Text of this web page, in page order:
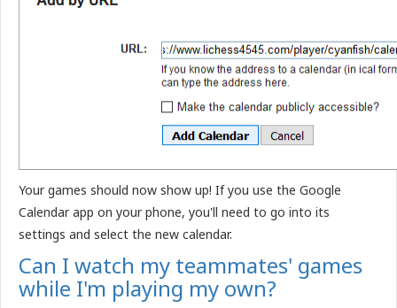
Your games should now show up! If you use the Google
Calendar app on your phone, you'll need to go into its
settings and select the new calendar.
Can I watch my teammates' games
while I'm playing my own?